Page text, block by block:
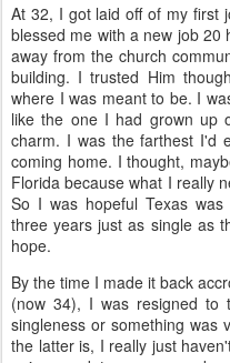
At 32, I got laid off of my first
blessed me with a new job 20
away from the church
building. I trusted Him
where I was meant to be. I
like the one I had grown up
charm. I was the farthest I'd
coming home. I thought,
Florida because what I really
So I was hopeful Texas
three years just as single as
hope.
By the time I made it back
(now 34), I was resigned to
singleness or something was
the latter is, I really just